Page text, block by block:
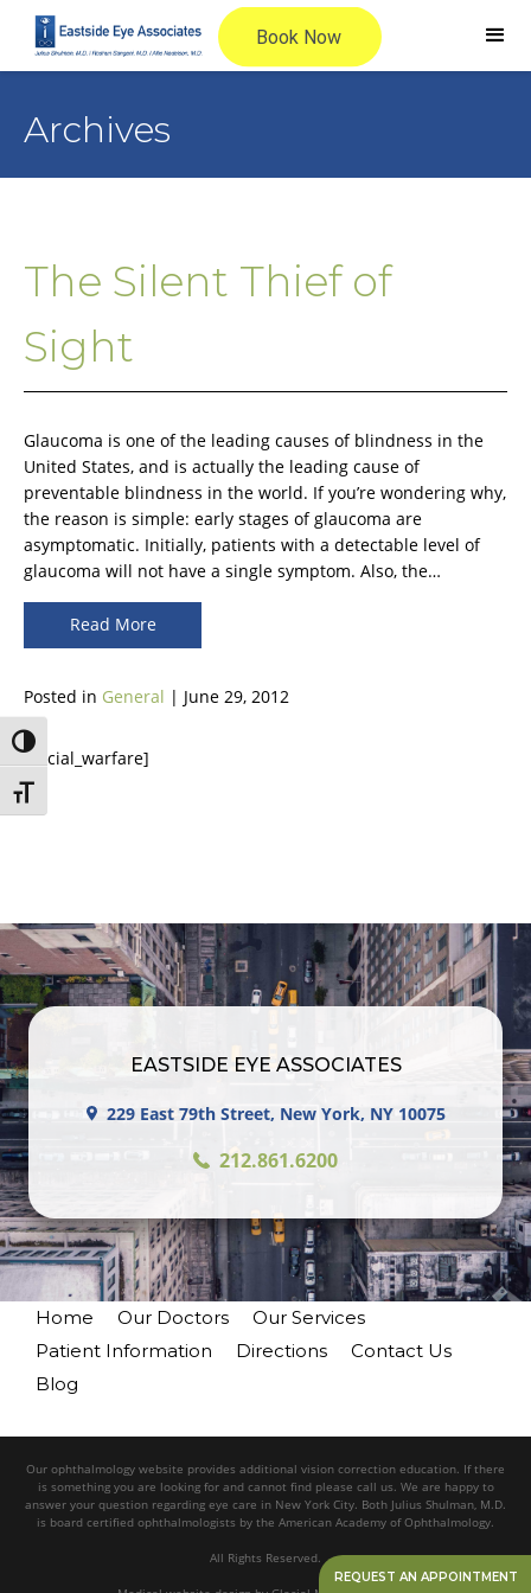
Toggle High Contrast
Toggle Font size
REQUEST AN APPOINTMENT
Archives
The Silent Thief of
Sight
Glaucoma is one of the leading causes of blindness in the
United States, and is actually the leading cause of
preventable blindness in the world. If you’re wondering why,
the reason is simple: early stages of glaucoma are
asymptomatic. Initially, patients with a detectable level of
glaucoma will not have a single symptom. Also, the…
Read More
Posted in General | June 29, 2012
[social_warfare]
EASTSIDE EYE ASSOCIATES
229 East 79th Street, New York, NY 10075
212.861.6200
Home Our Doctors
Our Services
Patient Information
Directions
Contact Us
Blog
Our ophthalmology website provides additional vision correction education. If there
is something you are looking for and cannot find please call us. We are happy to
answer your question regarding eye care in New York City. Both Julius Shulman, M.D.
is board certified ophthalmologists by the American Academy of Ophthalmology.
All Rights Reserved.